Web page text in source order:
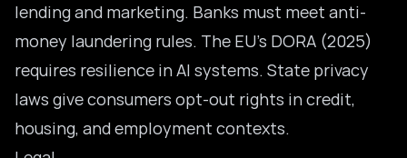
lending and marketing. Banks must meet anti-
money laundering rules. The EU’s DORA (2025)
requires resilience in AI systems. State privacy
laws give consumers opt-out rights in credit,
housing, and employment contexts.